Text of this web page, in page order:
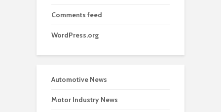
Comments feed
WordPress.org
Automotive News
Motor Industry News